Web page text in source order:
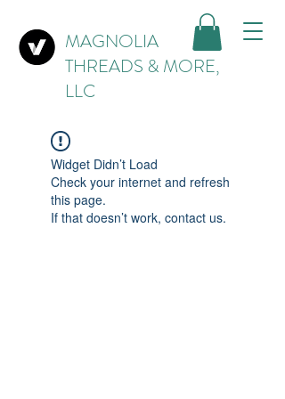
MAGNOLIA
THREADS & MORE,
LLC
Widget Didn’t Load
Check your internet and refresh
this page.
If that doesn’t work, contact us.